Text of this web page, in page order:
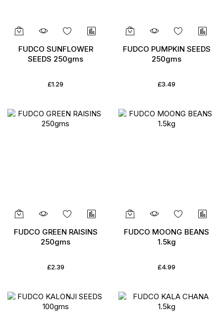
FUDCO SUNFLOWER
SEEDS 250gms
£1.29
FUDCO PUMPKIN SEEDS
250gms
£3.49
FUDCO GREEN RAISINS
250gms
£2.39
FUDCO MOONG BEANS
1.5kg
£4.99